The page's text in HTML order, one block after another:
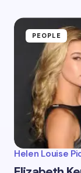
PEOPLE
Helen Louise